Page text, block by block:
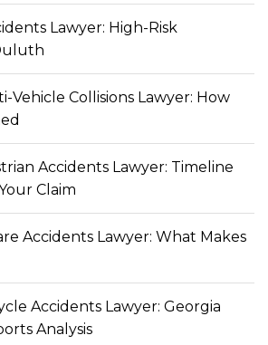
Lawyer: High-Risk
Vehicle Collisions Lawyer: How
Accidents Lawyer: Timeline
Claim
Accidents Lawyer: What Makes
Accidents Lawyer: Georgia
Analysis